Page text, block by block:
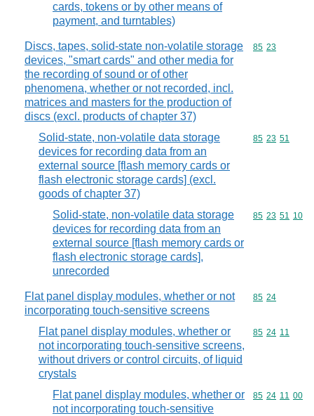
cards, tokens or by other means of
payment, and turntables)
Discs, tapes, solid-state non-volatile storage
devices, "smart cards" and other media for
the recording of sound or of other
phenomena, whether or not recorded, incl.
matrices and masters for the production of
discs (excl. products of chapter 37)
Commodity
85 23
Solid-state, non-volatile data storage
devices for recording data from an
external source [flash memory cards or
flash electronic storage cards] (excl.
goods of chapter 37)
Commodity
85 23 51
Solid-state, non-volatile data storage
devices for recording data from an
external source [flash memory cards or
flash electronic storage cards],
unrecorded
Commodity
85 23 51 10
Flat panel display modules, whether or not
incorporating touch-sensitive screens
Commodity
85 24
Flat panel display modules, whether or
not incorporating touch-sensitive screens,
without drivers or control circuits, of liquid
crystals
Commodity
85 24 11
Flat panel display modules, whether or
not incorporating touch-sensitive
Commodity
85 24 11 00